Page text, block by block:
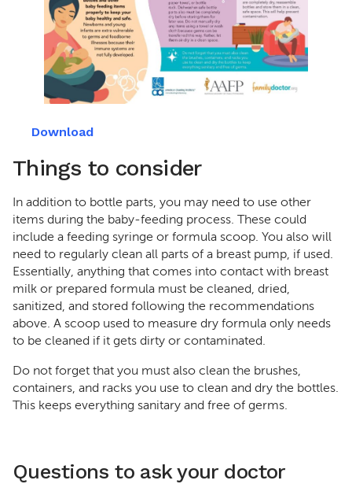
Download
Things to consider
In addition to bottle parts, you may need to use other
items during the baby-feeding process. These could
include a feeding syringe or formula scoop. You also will
need to regularly clean all parts of a breast pump, if used.
Essentially, anything that comes into contact with breast
milk or prepared formula must be cleaned, dried,
sanitized, and stored following the recommendations
above. A scoop used to measure dry formula only needs
to be cleaned if it gets dirty or contaminated.
Do not forget that you must also clean the brushes,
containers, and racks you use to clean and dry the bottles.
This keeps everything sanitary and free of germs.
Questions to ask your doctor